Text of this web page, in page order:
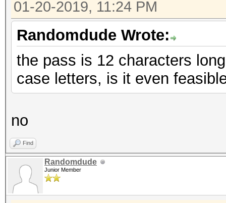
01-20-2019, 11:24 PM
Randomdude Wrote:
the pass is 12 characters
case letters, is it even
no
Find
Randomdude
Junior Member